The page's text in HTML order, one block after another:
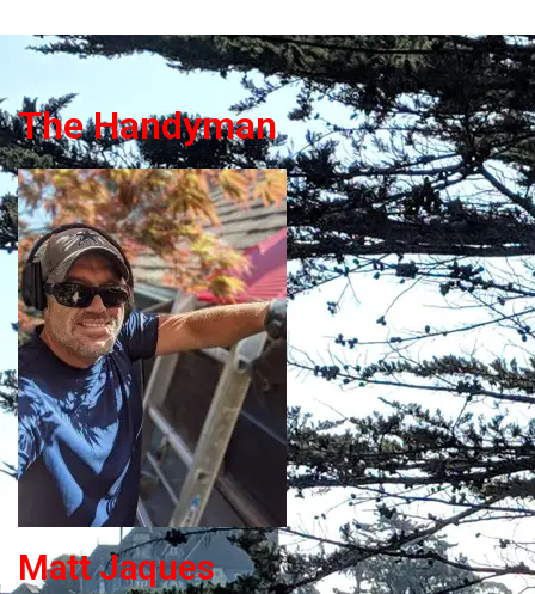
The Handyman
Matt Jaques